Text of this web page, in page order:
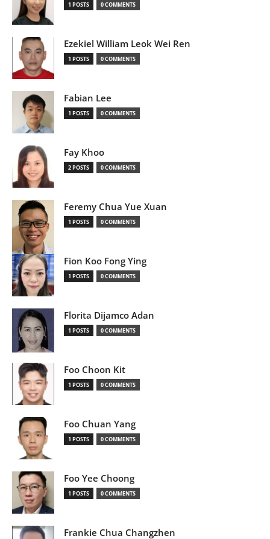
1 POSTS 0 COMMENTS
Ezekiel William Leok Wei Ren
1 POSTS 0 COMMENTS
Fabian Lee
1 POSTS 0 COMMENTS
Fay Khoo
2 POSTS 0 COMMENTS
Feremy Chua Yue Xuan
1 POSTS 0 COMMENTS
Fion Koo Fong Ying
1 POSTS 0 COMMENTS
Florita Dijamco Adan
1 POSTS 0 COMMENTS
Foo Choon Kit
1 POSTS 0 COMMENTS
Foo Chuan Yang
1 POSTS 0 COMMENTS
Foo Yee Choong
1 POSTS 0 COMMENTS
Frankie Chua Changzhen